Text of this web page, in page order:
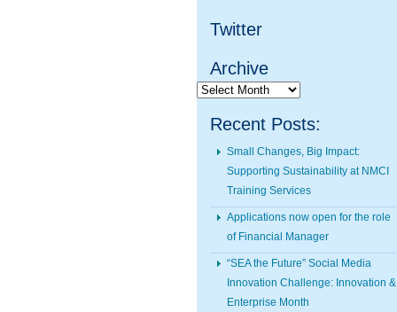
Twitter
Archive
Archive
Recent Posts:
Small Changes, Big Impact:
Supporting Sustainability at NMCI
Training Services
Applications now open for the role
of Financial Manager
“SEA the Future” Social Media
Innovation Challenge: Innovation &
Enterprise Month